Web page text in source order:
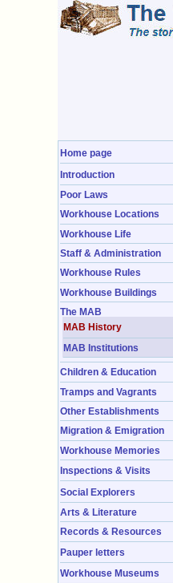
Home page
Introduction
Poor Laws
Workhouse Locations
Workhouse Life
Staff & Administration
Workhouse Rules
Workhouse Buildings
The MAB
MAB History
MAB Institutions
Children & Education
Tramps and Vagrants
Other Establishments
Migration & Emigration
Workhouse Memories
Inspections & Visits
Social Explorers
Arts & Literature
Records & Resources
Pauper letters
Workhouse Museums